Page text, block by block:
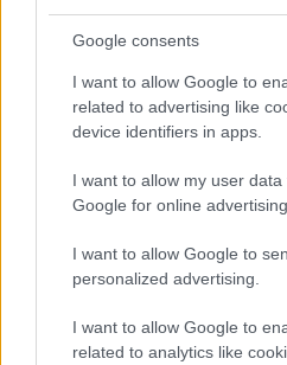
Google consents
I want to allow Google to
related to advertising like
device identifiers in apps.
I want to allow my user
Google for online
I want to allow Google to
personalized advertising.
I want to allow Google to
related to analytics like
Bertelli először
Hund Gábor - 2023. január 30.